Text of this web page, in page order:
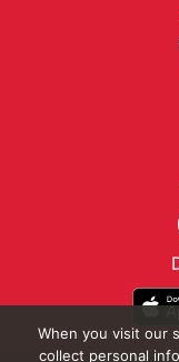
When you visit our
collect personal